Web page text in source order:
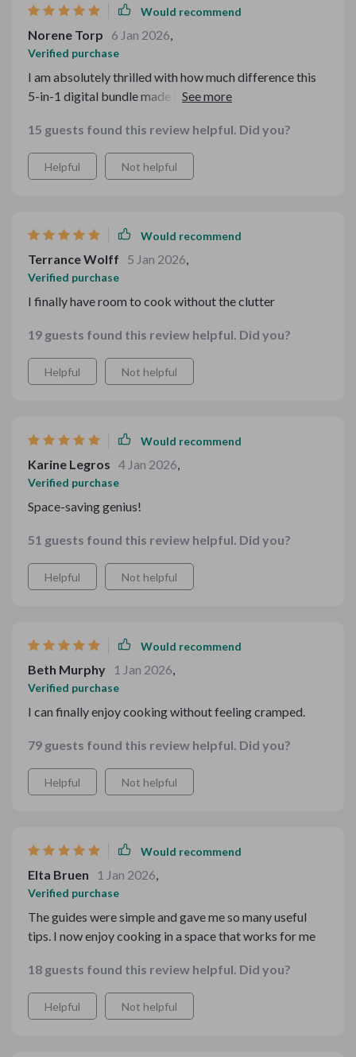
Would recommend
Norene Torp 6 Jan 2026,
Verified purchase
I am absolutely thrilled with how much difference this
5-in-1 digital bundle made in my small kitchenette! It's
burners let alone finding room for all your tools and
ingredients – but not anymore! Now there’s plenty of
room for creativity thanks to clever storage solutions
15 guests found this review helpful. Did you?
Helpful Not helpful
Would recommend
Terrance Wolff 5 Jan 2026,
Verified purchase
I finally have room to cook without the clutter
19 guests found this review helpful. Did you?
Helpful Not helpful
Would recommend
Karine Legros 4 Jan 2026,
Verified purchase
Space-saving genius!
51 guests found this review helpful. Did you?
Helpful Not helpful
Would recommend
Beth Murphy 1 Jan 2026,
Verified purchase
I can finally enjoy cooking without feeling cramped.
79 guests found this review helpful. Did you?
Helpful Not helpful
Would recommend
Elta Bruen 1 Jan 2026,
Verified purchase
The guides were simple and gave me so many useful
tips. I now enjoy cooking in a space that works for me
18 guests found this review helpful. Did you?
Helpful Not helpful